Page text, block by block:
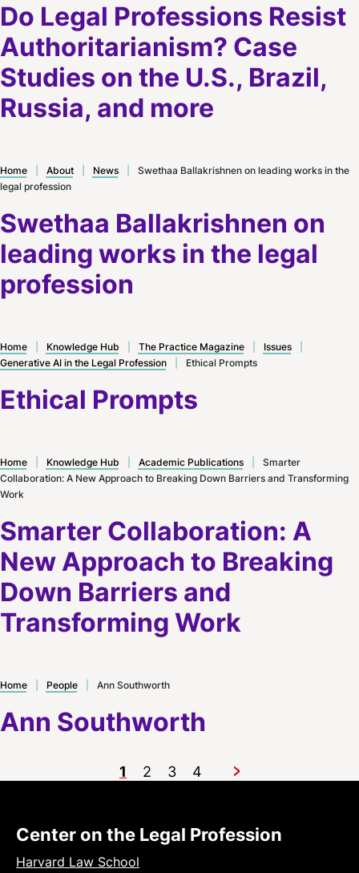
Do Legal Professions Resist
Authoritarianism? Case
Studies on the U.S., Brazil,
Russia, and more
Swethaa Ballakrishnen on
leading works in the legal
profession
Home About News
Swethaa Ballakrishnen on leading works in the
legal profession
Ethical Prompts
Home Knowledge Hub The Practice Magazine Issues
Generative AI in the Legal Profession
Ethical Prompts
Smarter Collaboration: A
New Approach to Breaking
Down Barriers and
Transforming Work
Home Knowledge Hub Academic Publications
Smarter
Collaboration: A New Approach to Breaking Down Barriers and Transforming
Work
Ann Southworth
Home People Ann Southworth
1 2 3 4 Next
Center on the Legal Profession
Harvard Law School